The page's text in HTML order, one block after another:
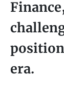
era.